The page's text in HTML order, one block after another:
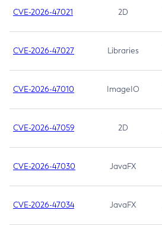
CVE-2026-47021 2D
CVE-2026-47027 Libraries
CVE-2026-47010 ImageIO
CVE-2026-47059 2D
CVE-2026-47030 JavaFX
CVE-2026-47034 JavaFX